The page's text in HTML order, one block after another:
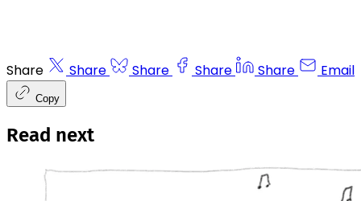
Share Share Share Share Share Email
Copy
Read next